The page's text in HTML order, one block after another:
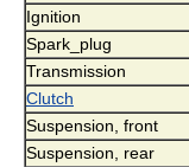
Ignition
Spark_plug
Transmission
Clutch
Suspension, front
Suspension, rear